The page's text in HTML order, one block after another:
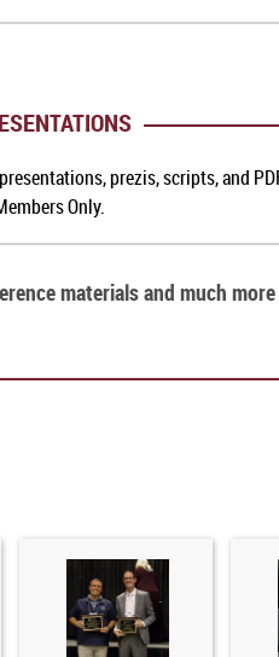
prezis, scripts, and
Only.
materials and much more